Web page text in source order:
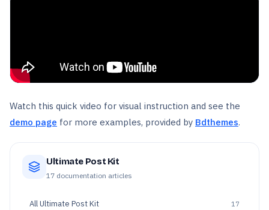
Watch this quick video for visual instruction and see the
demo page for more examples, provided by Bdthemes.
Ultimate Post Kit
17 documentation articles
AllUltimate Post Kit 17